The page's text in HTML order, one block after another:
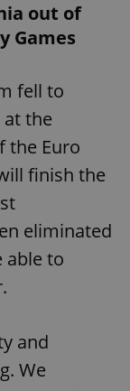
out of
Games
fell to
at the
the Euro
finish the
eliminated
to
and
We